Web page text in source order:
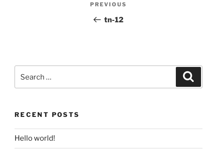
Previous
Post
PREVIOUS
tn-12
for:
Search
RECENT POSTS
Hello world!